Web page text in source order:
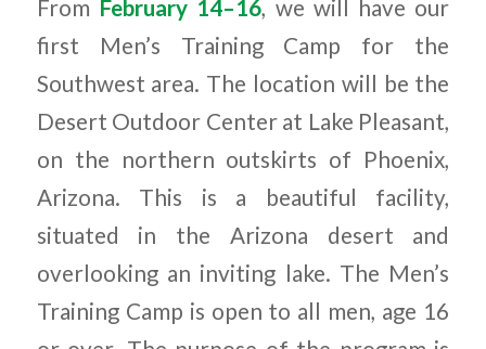
From February 14–16, we will have our
first Men’s Training Camp for the
Southwest area. The location will be the
Desert Outdoor Center at Lake Pleasant,
on the northern outskirts of Phoenix,
Arizona. This is a beautiful facility,
situated in the Arizona desert and
overlooking an inviting lake. The Men’s
Training Camp is open to all men, age 16